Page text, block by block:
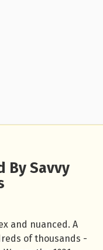
By Savvy
and nuanced. A
of thousands -